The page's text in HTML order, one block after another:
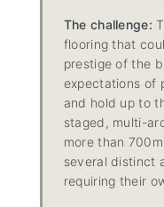
The challenge:
flooring that
prestige of the
expectations of
and hold up to
staged, multi-
more than
several distinct
requiring their